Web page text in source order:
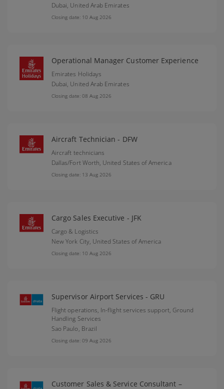
Dubai, United Arab Emirates
Closing date: 10 Aug 2026
Operational Manager Customer Experience
Emirates Holidays
Dubai, United Arab Emirates
Closing date: 08 Aug 2026
Aircraft Technician - DFW
Aircraft technicians
Dallas/Fort Worth, United States of America
Closing date: 13 Aug 2026
Cargo Sales Executive - JFK
Cargo & Logistics
New York City, United States of America
Closing date: 10 Aug 2026
Supervisor Airport Services - GRU
Flight operations, In-flight services support, Ground
Handling Services
Sao Paulo, Brazil
Closing date: 09 Aug 2026
Customer Sales & Service Consultant –